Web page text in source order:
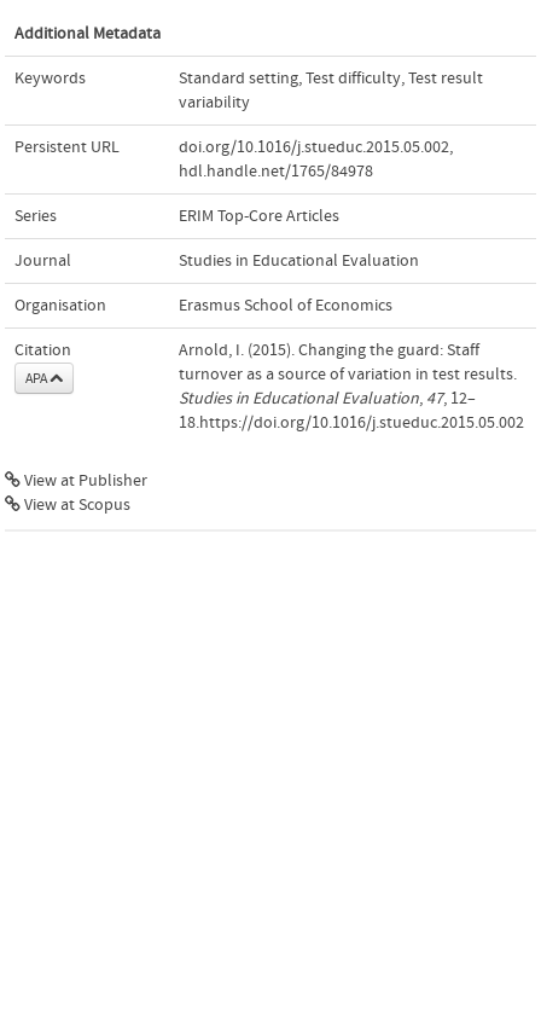
Additional Metadata
Keywords Standard setting,Test difficulty,Test result
variability
Persistent URL doi.org/10.1016/j.stueduc.2015.05.002,
hdl.handle.net/1765/84978
Series ERIM Top-Core Articles
Journal Studies in Educational Evaluation
Organisation Erasmus School of Economics
Citation
APA
Arnold, I. (2015). Changing the guard: Staff
turnover as a source of variation in test results.
Studies in Educational Evaluation, 47, 12–
18.https://doi.org/10.1016/j.stueduc.2015.05.002
View at Publisher
View at Scopus